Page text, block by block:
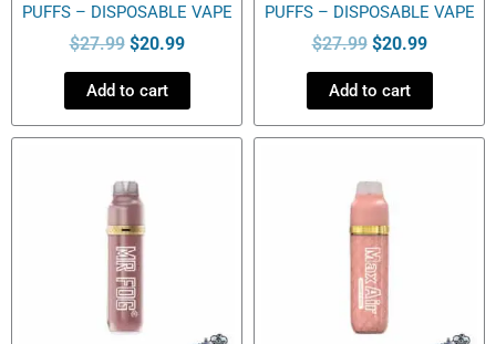
PUFFS – DISPOSABLE VAPE
$27.99 $20.99
Add to cart
PUFFS – DISPOSABLE VAPE
$27.99 $20.99
Add to cart